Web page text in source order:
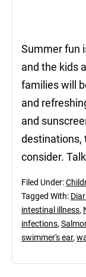
Summer fun
and the kids
families will
and
and
destinations,
consider.
Filed Under:
Tagged With:
intestinal illness,
infections,
swimmer's ear,